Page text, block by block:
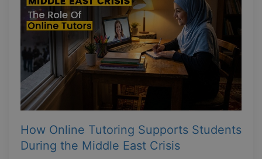
How Online Tutoring Supports Students
During the Middle East Crisis